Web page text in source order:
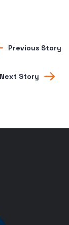
Previous Story
Next Story